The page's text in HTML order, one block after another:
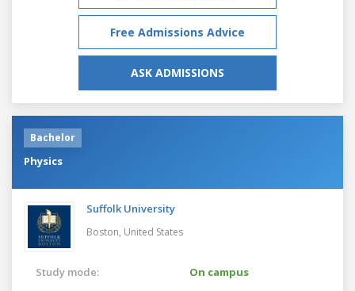
Free Admissions Advice
ASK ADMISSIONS
Bachelor
Physics
Suffolk University
Boston, United States
Study mode:
On campus